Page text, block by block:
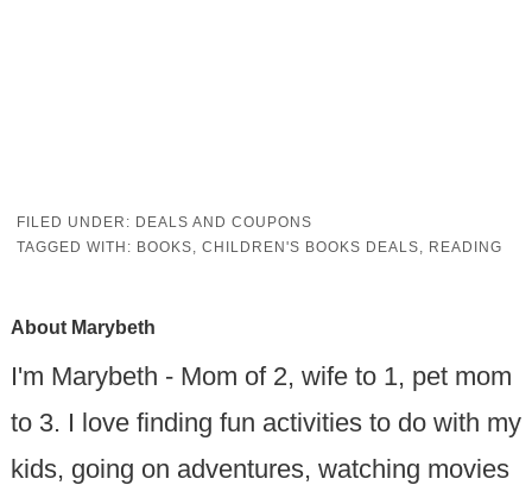
FILED UNDER: DEALS AND COUPONS
TAGGED WITH: BOOKS, CHILDREN'S BOOKS DEALS, READING
About Marybeth
I'm Marybeth - Mom of 2, wife to 1, pet mom
to 3. I love finding fun activities to do with my
kids, going on adventures, watching movies